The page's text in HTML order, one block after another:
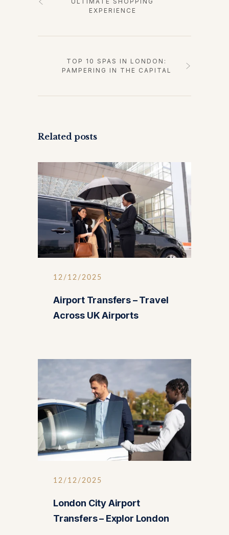
EXPERIENCE
TOP 10 SPAS IN LONDON:
PAMPERING IN THE CAPITAL
Related posts
12/12/2025
Airport Transfers – Travel
Across UK Airports
12/12/2025
London City Airport
Transfers – Explor London